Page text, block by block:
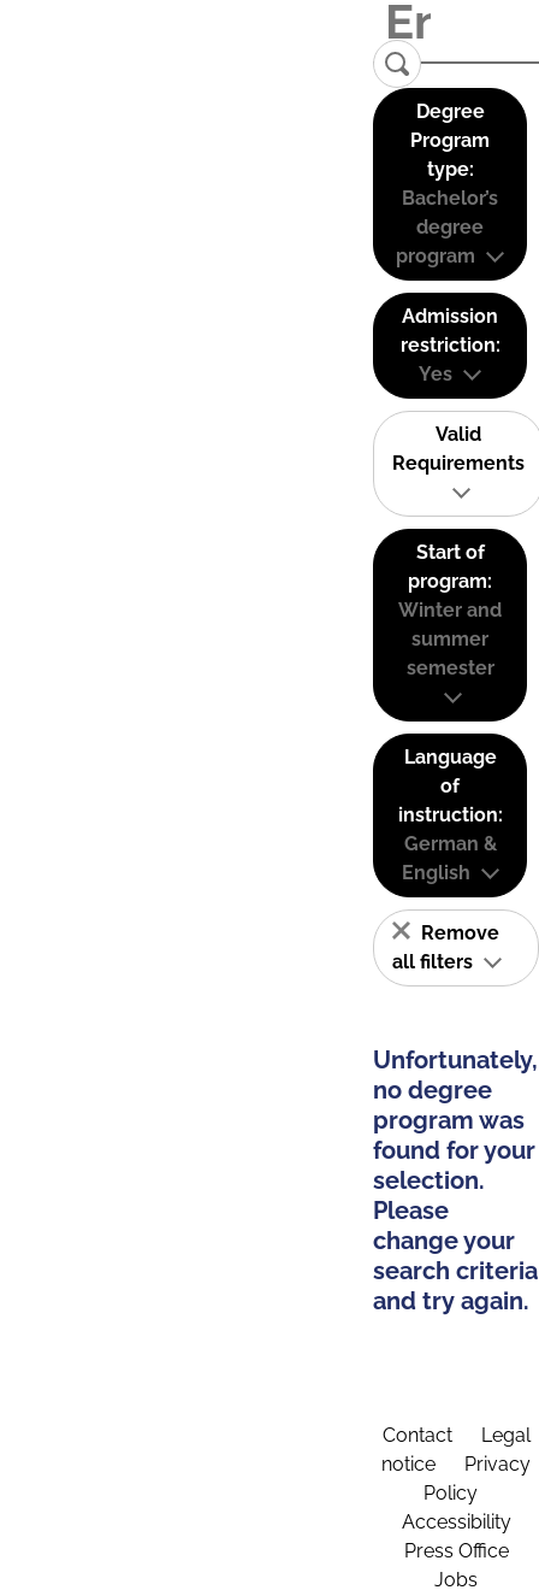
Degree
Program
type:
Bachelor’s
degree
program
Admission
restriction:
Yes
Valid
Requirements
Start of
program:
Winter and
summer
semester
Language
of
instruction:
German &
English
Remove
all filters
Unfortunately,
no degree
program was
found for your
selection.
Please
change your
search criteria
and try again.
Contact
Legal
notice
Privacy
Policy
Accessibility
Press Office
Jobs